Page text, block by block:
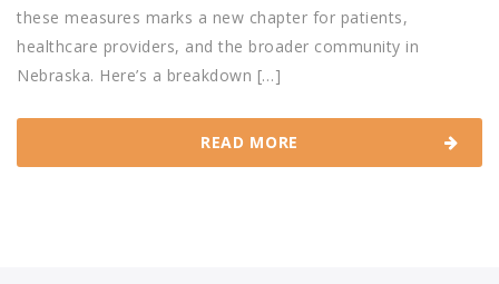
these measures marks a new chapter for patients,
healthcare providers, and the broader community in
Nebraska. Here’s a breakdown […]
READ MORE